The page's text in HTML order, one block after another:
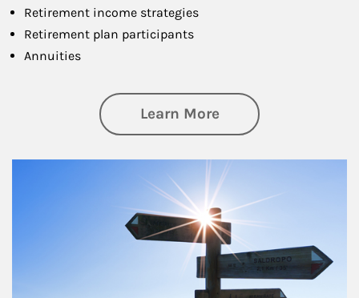
Retirement income strategies
Retirement plan participants
Annuities
Learn Moreabout Retirement